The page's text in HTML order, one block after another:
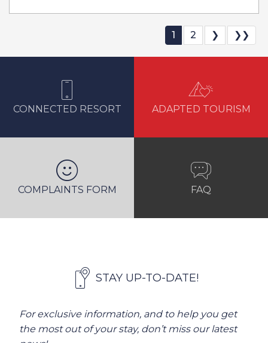
1 2 ❯ ❯❯
CONNECTED RESORT ADAPTED TOURISM
COMPLAINTS FORM FAQ
STAY UP-TO-DATE!
For exclusive information, and to help you get
the most out of your stay, don’t miss our latest